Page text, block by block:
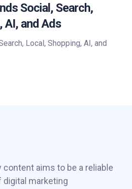
Social, Search,
AI, and Ads
Local, Shopping, AI, and
content aims to be a reliable
marketing